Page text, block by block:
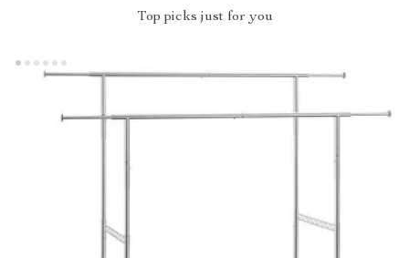
Top picks just for you